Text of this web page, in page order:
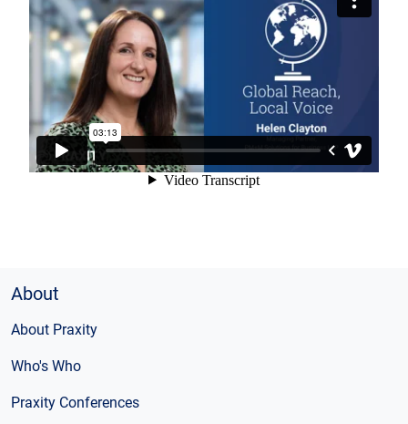
About
About Praxity
Who's Who
Praxity Conferences